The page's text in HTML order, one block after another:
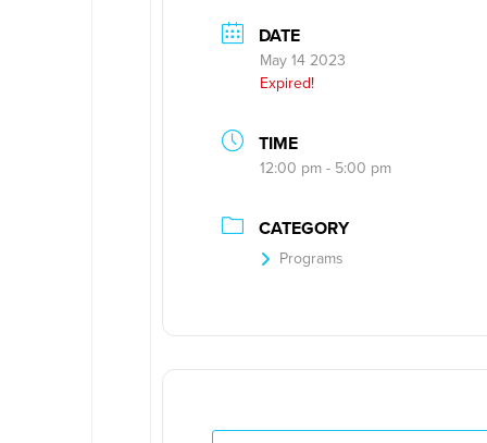
DATE
May 14 2023
Expired!
TIME
12:00 pm - 5:00 pm
CATEGORY
Programs